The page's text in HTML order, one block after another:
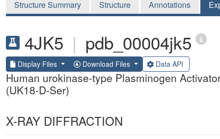
Structure Summary Structure Annotations
4JK5 | pdb_00004jk5
Display Files Download Files Data API
Human urokinase-type Plasminogen
(UK18-D-Ser)
X-RAY DIFFRACTION